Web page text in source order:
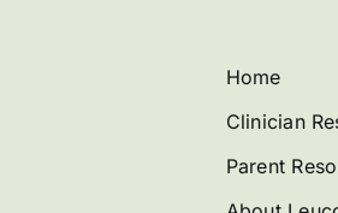
Home
Clinician
Parent